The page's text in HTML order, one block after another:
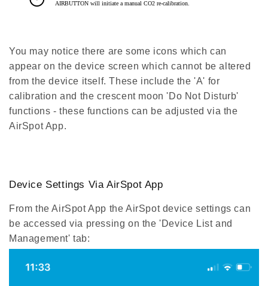
You may notice there are some icons which can
appear on the device screen which cannot be altered
from the device itself. These include the 'A' for
calibration and the crescent moon 'Do Not Disturb'
functions - these functions can be adjusted via the
AirSpot App.
Device Settings Via AirSpot App
From the AirSpot App the AirSpot device settings can
be accessed via pressing on the 'Device List and
Management' tab: